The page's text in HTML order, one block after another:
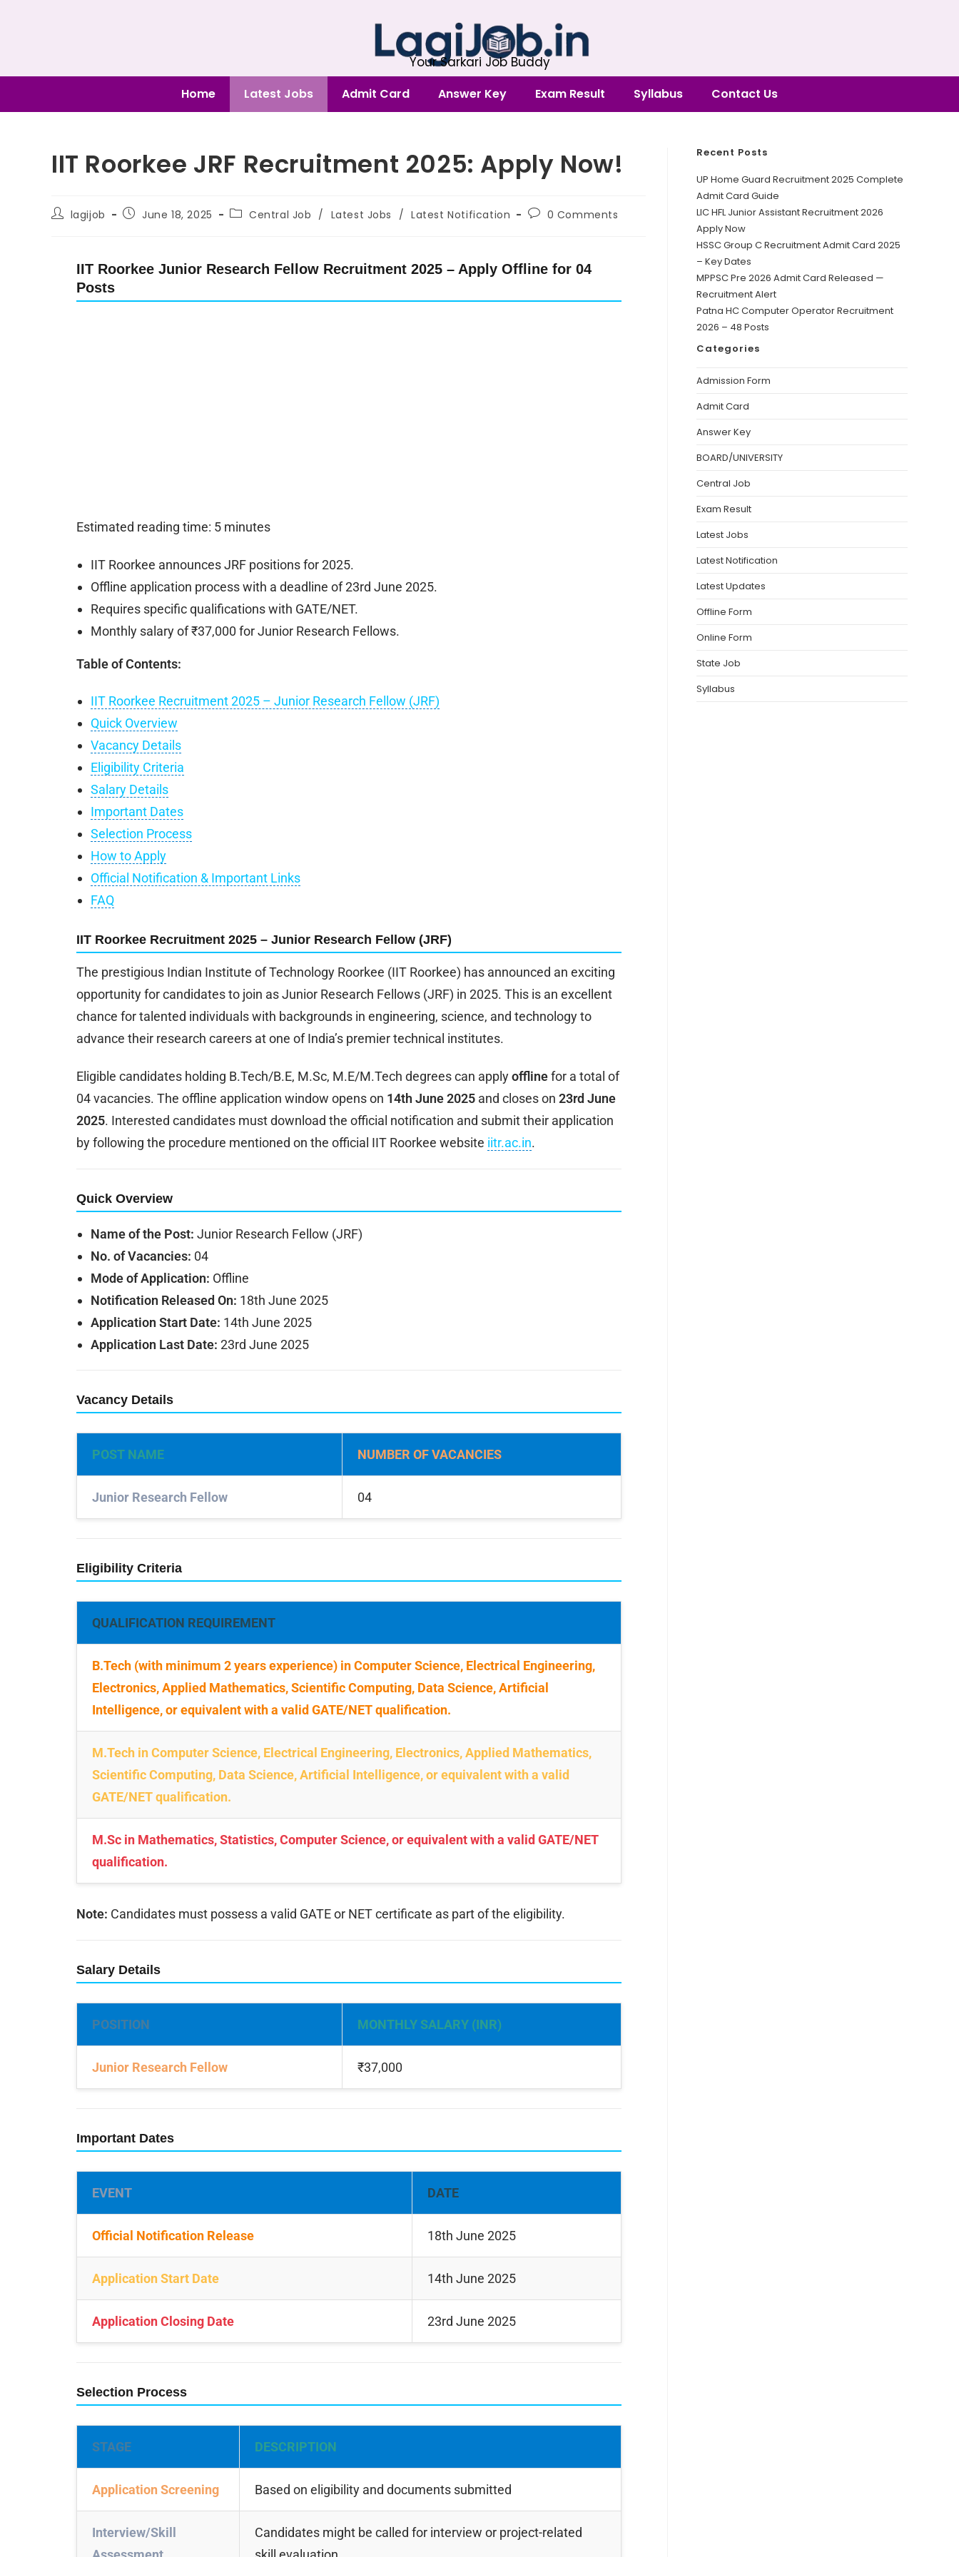
Your Sarkari Job Buddy
Home Latest Jobs Admit Card Answer Key Exam Result Syllabus Contact Us
IIT Roorkee JRF Recruitment 2025: Apply Now!
lagijob June 18, 2025 Central Job / Latest Jobs / Latest Notification 0 Comments
IIT Roorkee Junior Research Fellow Recruitment 2025 – Apply Offline for 04
Posts
Estimated reading time: 5 minutes
IIT Roorkee announces JRF positions for 2025.
Offline application process with a deadline of 23rd June 2025.
Requires specific qualifications with GATE/NET.
Monthly salary of ₹37,000 for Junior Research Fellows.
Table of Contents:
IIT Roorkee Recruitment 2025 – Junior Research Fellow (JRF)
Quick Overview
Vacancy Details
Eligibility Criteria
Salary Details
Important Dates
Selection Process
How to Apply
Official Notification & Important Links
FAQ
IIT Roorkee Recruitment 2025 – Junior Research Fellow (JRF)
The prestigious Indian Institute of Technology Roorkee (IIT Roorkee) has announced an exciting
opportunity for candidates to join as Junior Research Fellows (JRF) in 2025. This is an excellent
chance for talented individuals with backgrounds in engineering, science, and technology to
advance their research careers at one of India’s premier technical institutes.
Eligible candidates holding B.Tech/B.E, M.Sc, M.E/M.Tech degrees can applyofflinefor a total of
04 vacancies. The offline application window opens on 14th June 2025and closes on 23rd June
2025. Interested candidates must download the official notification and submit their application
by following the procedure mentioned on the official IIT Roorkee website iitr.ac.in.
Quick Overview
Name of the Post: Junior Research Fellow (JRF)
No. of Vacancies: 04
Mode of Application: Offline
Notification Released On: 18th June 2025
Application Start Date: 14th June 2025
Application Last Date: 23rd June 2025
Vacancy Details
POST NAME NUMBER OF VACANCIES
Junior Research Fellow 04
Eligibility Criteria
QUALIFICATION REQUIREMENT
B.Tech (with minimum 2 years experience) in Computer Science, Electrical Engineering,
Electronics, Applied Mathematics, Scientific Computing, Data Science, Artificial
Intelligence, or equivalent with a valid GATE/NET qualification.
M.Tech in Computer Science, Electrical Engineering, Electronics, Applied Mathematics,
Scientific Computing, Data Science, Artificial Intelligence, or equivalent with a valid
GATE/NET qualification.
M.Sc in Mathematics, Statistics, Computer Science, or equivalent with a valid GATE/NET
qualification.
Note: Candidates must possess a valid GATE or NET certificate as part of the eligibility.
Salary Details
POSITION MONTHLY SALARY (INR)
Junior Research Fellow ₹37,000
Important Dates
EVENT DATE
Official Notification Release 18th June 2025
Application Start Date 14th June 2025
Application Closing Date 23rd June 2025
Selection Process
STAGE DESCRIPTION
Application Screening Based on eligibility and documents submitted
Interview/Skill
Candidates might be called for interview or project-related
Recent Posts
UP Home Guard Recruitment 2025 Complete
Admit Card Guide
LIC HFL Junior Assistant Recruitment 2026
Apply Now
HSSC Group C Recruitment Admit Card 2025
– Key Dates
MPPSC Pre 2026 Admit Card Released —
Recruitment Alert
Patna HC Computer Operator Recruitment
2026 – 48 Posts
Categories
Admission Form
Admit Card
Answer Key
BOARD/UNIVERSITY
Central Job
Exam Result
Latest Jobs
Latest Notification
Latest Updates
Offline Form
Online Form
State Job
Syllabus